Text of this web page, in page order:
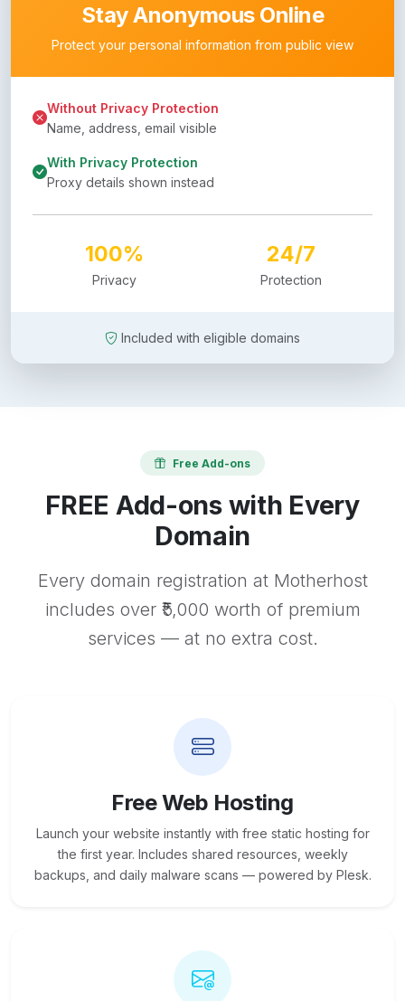
Stay Anonymous Online
Protect your personal information from public view
Without Privacy Protection
Name, address, email visible
With Privacy Protection
Proxy details shown instead
100%
Privacy
24/7
Protection
Included with eligible domains
Free Add-ons
FREE Add-ons with Every
Domain
Every domain registration at Motherhost
includes over ₹5,000 worth of premium
services — at no extra cost.
Free Web Hosting
Launch your website instantly with free static hosting for
the first year. Includes shared resources, weekly
backups, and daily malware scans — powered by Plesk.